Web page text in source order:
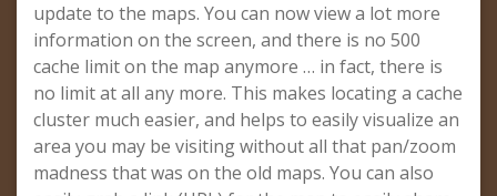
update to the maps. You can now view a lot more
information on the screen, and there is no 500
cache limit on the map anymore … in fact, there is
no limit at all any more. This makes locating a cache
cluster much easier, and helps to easily visualize an
area you may be visiting without all that pan/zoom
madness that was on the old maps. You can also